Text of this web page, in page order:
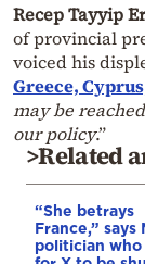
Recep Tayyip
of provincial
voiced his
Greece,
may be
our policy.”
>Related
“She betrays
France,” says
politician who